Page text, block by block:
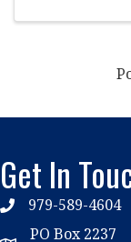
Get In
phone979-589-4604
PO Box 2237